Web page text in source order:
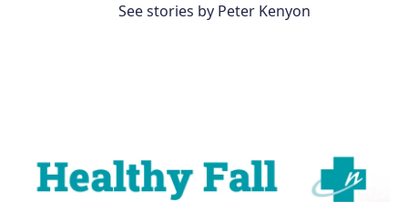
See stories by Peter Kenyon